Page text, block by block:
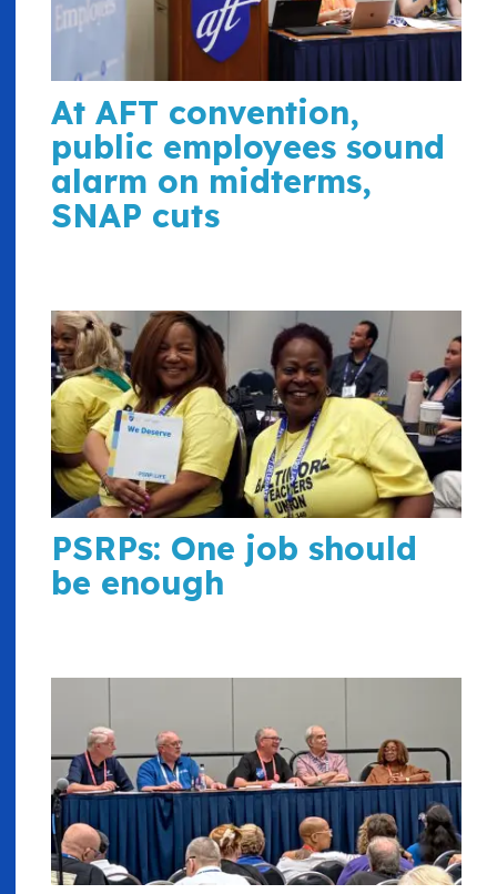
At AFT convention,
public employees sound
alarm on midterms,
SNAP cuts
PSRPs: One job should
be enough